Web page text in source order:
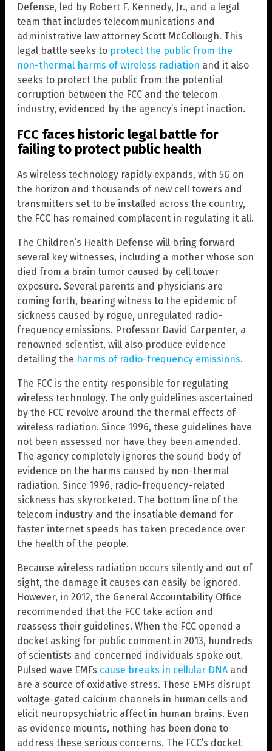
Defense, led by Robert F. Kennedy, Jr., and a legal
team that includes telecommunications and
administrative law attorney Scott McCollough. This
legal battle seeks to protect the public from the
non-thermal harms of wireless radiation and it also
seeks to protect the public from the potential
corruption between the FCC and the telecom
industry, evidenced by the agency’s inept inaction.
FCC faces historic legal battle for
failing to protect public health
As wireless technology rapidly expands, with 5G on
the horizon and thousands of new cell towers and
transmitters set to be installed across the country,
the FCC has remained complacent in regulating it all.
The Children’s Health Defense will bring forward
several key witnesses, including a mother whose son
died from a brain tumor caused by cell tower
exposure. Several parents and physicians are
coming forth, bearing witness to the epidemic of
sickness caused by rogue, unregulated radio-
frequency emissions. Professor David Carpenter, a
renowned scientist, will also produce evidence
detailing the harms of radio-frequency emissions.
The FCC is the entity responsible for regulating
wireless technology. The only guidelines ascertained
by the FCC revolve around the thermal effects of
wireless radiation. Since 1996, these guidelines have
not been assessed nor have they been amended.
The agency completely ignores the sound body of
evidence on the harms caused by non-thermal
radiation. Since 1996, radio-frequency-related
sickness has skyrocketed. The bottom line of the
telecom industry and the insatiable demand for
faster internet speeds has taken precedence over
the health of the people.
Because wireless radiation occurs silently and out of
sight, the damage it causes can easily be ignored.
However, in 2012, the General Accountability Office
recommended that the FCC take action and
reassess their guidelines. When the FCC opened a
docket asking for public comment in 2013, hundreds
of scientists and concerned individuals spoke out.
Pulsed wave EMFs cause breaks in cellular DNA and
are a source of oxidative stress. These EMFs disrupt
voltage-gated calcium channels in human cells and
elicit neuropsychiatric affect in human brains. Even
as evidence mounts, nothing has been done to
address these serious concerns. The FCC’s docket